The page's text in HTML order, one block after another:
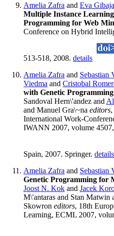
Amelia Zafra and Eva Gibaja
Multiple Instance
Programming for Web
Conference on Hybrid
513-518, 2008. details
Amelia Zafra and Sebastian
Viedma and Cristobal
with Genetic
Sandoval Hern\'andez and
and Manuel Gra\~na editors
International Work-
IWANN 2007, volume 4507,
Spain, 2007. Springer. details
Amelia Zafra and Sebastian
Genetic Programming for
Joost N. Kok and Jacek
M\'antaras and Stan Matwin
Skowron editors, 18th
Learning, ECML 2007,